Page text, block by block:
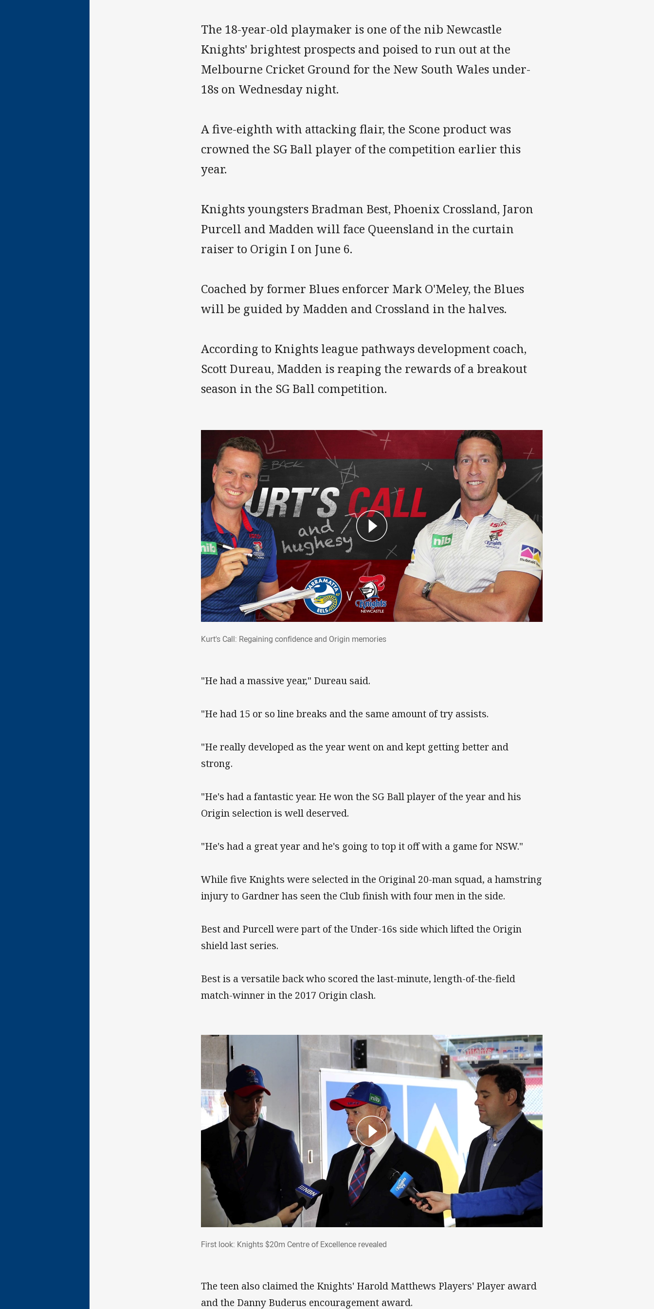
The 18-year-old playmaker is one of the nib Newcastle
Knights' brightest prospects and poised to run out at the
Melbourne Cricket Ground for the New South Wales under-
18s on Wednesday night.
A five-eighth with attacking flair, the Scone product was
crowned the SG Ball player of the competition earlier this
year.
Knights youngsters Bradman Best, Phoenix Crossland, Jaron
Purcell and Madden will face Queensland in the curtain
raiser to Origin I on June 6.
Coached by former Blues enforcer Mark O'Meley, the Blues
will be guided by Madden and Crossland in the halves.
According to Knights league pathways development coach,
Scott Dureau, Madden is reaping the rewards of a breakout
season in the SG Ball competition.
Kurt's Call: Regaining confidence and Origin memories
"He had a massive year," Dureau said.
"He had 15 or so line breaks and the same amount of try assists.
"He really developed as the year went on and kept getting better and
strong.
"He's had a fantastic year. He won the SG Ball player of the year and his
Origin selection is well deserved.
"He's had a great year and he's going to top it off with a game for NSW."
While five Knights were selected in the Original 20-man squad, a hamstring
injury to Gardner has seen the Club finish with four men in the side.
Best and Purcell were part of the Under-16s side which lifted the Origin
shield last series.
Best is a versatile back who scored the last-minute, length-of-the-field
match-winner in the 2017 Origin clash.
First look: Knights $20m Centre of Excellence revealed
First look: Knights $20m Centre of Excellence revealed
The teen also claimed the Knights' Harold Matthews Players' Player award
and the Danny Buderus encouragement award.